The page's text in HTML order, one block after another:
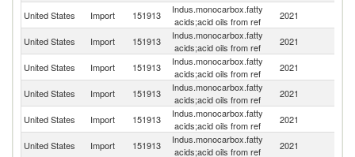
United States Import 151913
Indus.monocarbox.fatty
acids;acid oils from ref
2021
United States Import 151913
Indus.monocarbox.fatty
acids;acid oils from ref
2021
United States Import 151913
Indus.monocarbox.fatty
acids;acid oils from ref
2021
United States Import 151913
Indus.monocarbox.fatty
acids;acid oils from ref
2021
United States Import 151913
Indus.monocarbox.fatty
acids;acid oils from ref
2021
United States Import 151913
Indus.monocarbox.fatty
acids;acid oils from ref
2021